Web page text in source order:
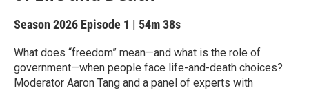
Season 2026 Episode 1 | 54m 38s
What does “freedom” mean—and what is the role of
government—when people face life-and-death choices?
Moderator Aaron Tang and a panel of experts with